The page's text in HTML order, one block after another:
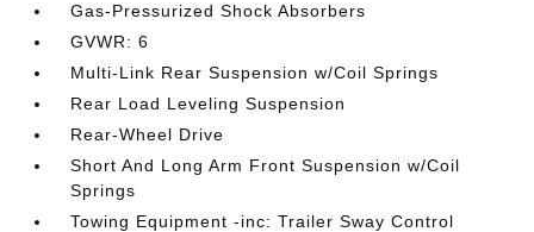
Gas-Pressurized Shock Absorbers
GVWR: 6
Multi-Link Rear Suspension w/Coil Springs
Rear Load Leveling Suspension
Rear-Wheel Drive
Short And Long Arm Front Suspension w/Coil
Springs
Towing Equipment -inc: Trailer Sway Control